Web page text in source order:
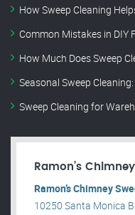
How Sweep Cleaning
Common Mistakes in DIY
How Much Does Sweep
Seasonal Sweep
Sweep Cleaning for
Ramon’s
Ramon’s Chimney
10250 Santa Monica